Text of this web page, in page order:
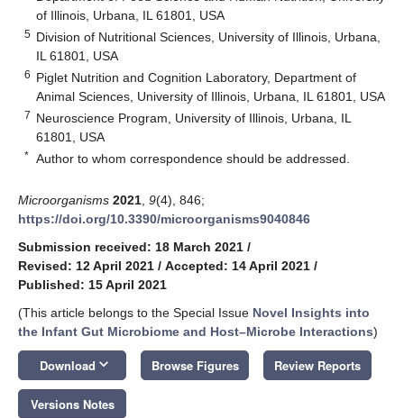
of Illinois, Urbana, IL 61801, USA
5 Division of Nutritional Sciences, University of Illinois, Urbana,
IL 61801, USA
6 Piglet Nutrition and Cognition Laboratory, Department of
Animal Sciences, University of Illinois, Urbana, IL 61801, USA
7 Neuroscience Program, University of Illinois, Urbana, IL
61801, USA
* Author to whom correspondence should be addressed.
Microorganisms 2021 9(4), 846;
https://doi.org/10.3390/microorganisms9040846
Submission received: 18 March 2021 /
Revised: 12 April 2021 / Accepted: 14 April 2021 /
Published: 15 April 2021
(This article belongs to the Special Issue Novel Insights into
the Infant Gut Microbiome and Host–Microbe Interactions)
Download keyboard_arrow_down Browse Figures Review Reports
Versions Notes